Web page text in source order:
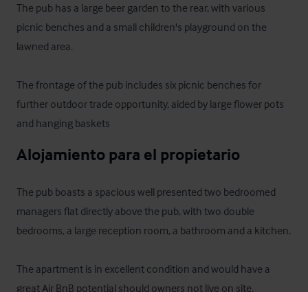
The pub has a large beer garden to the rear, with various
picnic benches and a small children's playground on the
lawned area.
The frontage of the pub includes six picnic benches for
further outdoor trade opportunity, aided by large flower pots
and hanging baskets
Alojamiento para el propietario
The pub boasts a spacious well presented two bedroomed
managers flat directly above the pub, with two double
bedrooms, a large reception room, a bathroom and a kitchen.
The apartment is in excellent condition and would have a
great Air BnB potential should owners not live on site.